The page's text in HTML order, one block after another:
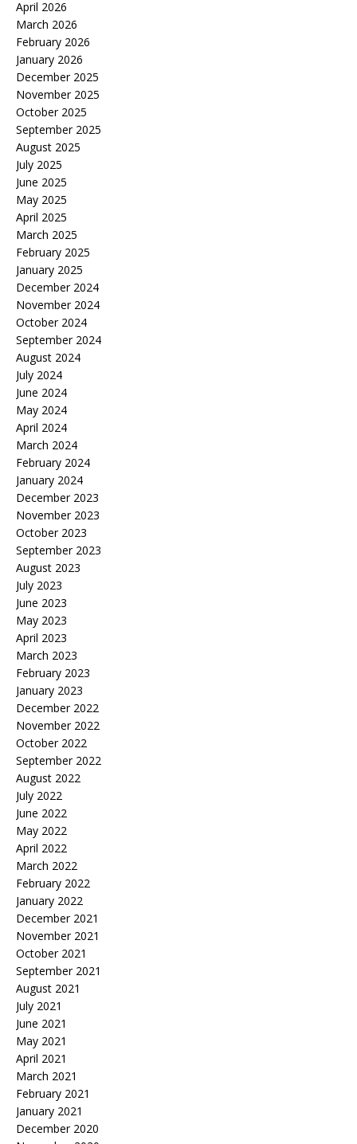
April 2026
March 2026
February 2026
January 2026
December 2025
November 2025
October 2025
September 2025
August 2025
July 2025
June 2025
May 2025
April 2025
March 2025
February 2025
January 2025
December 2024
November 2024
October 2024
September 2024
August 2024
July 2024
June 2024
May 2024
April 2024
March 2024
February 2024
January 2024
December 2023
November 2023
October 2023
September 2023
August 2023
July 2023
June 2023
May 2023
April 2023
March 2023
February 2023
January 2023
December 2022
November 2022
October 2022
September 2022
August 2022
July 2022
June 2022
May 2022
April 2022
March 2022
February 2022
January 2022
December 2021
November 2021
October 2021
September 2021
August 2021
July 2021
June 2021
May 2021
April 2021
March 2021
February 2021
January 2021
December 2020